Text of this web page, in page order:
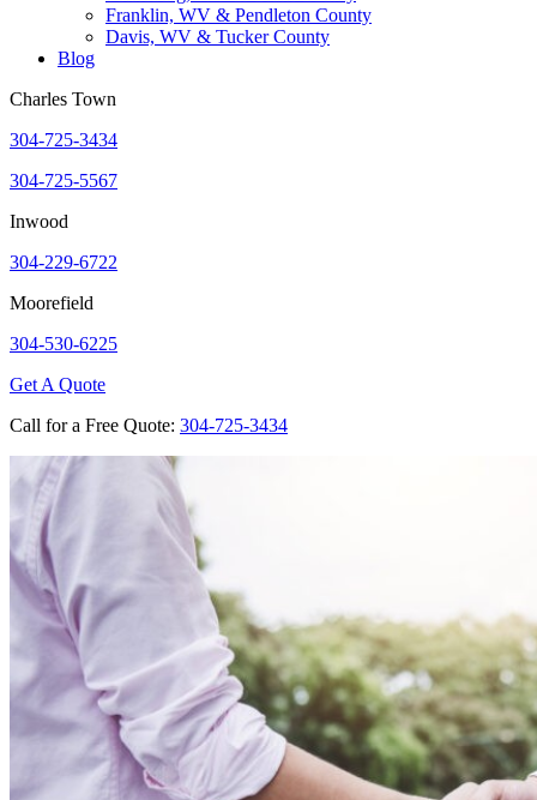
Franklin, WV & Pendleton County
Davis, WV & Tucker County
Blog
Charles Town
304-725-3434
304-725-5567
Inwood
304-229-6722
Moorefield
304-530-6225
Get A Quote
Call for a Free Quote: 304-725-3434